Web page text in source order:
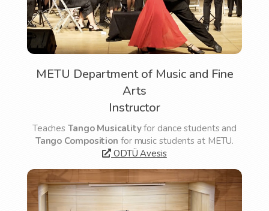
METU Department of Music and Fine
Arts
Instructor
TeachesTango Musicalityfor dance students and
Tango Composition for music students at METU.
ODTÜ Avesis